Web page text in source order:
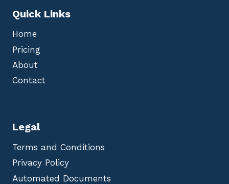
Quick Links
Home
Pricing
About
Contact
Legal
Terms and Conditions
Privacy Policy
Automated Documents